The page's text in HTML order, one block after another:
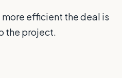
more efficient the deal is
the project.